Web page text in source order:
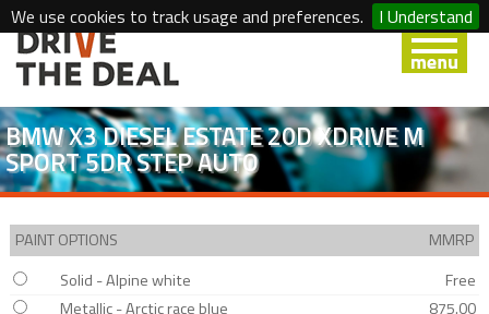
We use cookies to track usage and preferences. I Understand
BMW X3 DIESEL ESTATE 20D XDRIVE M
SPORT 5DR STEP AUTO
PAINT OPTIONS
MMRP
Solid - Alpine white
Free
Metallic - Arctic race blue
875.00